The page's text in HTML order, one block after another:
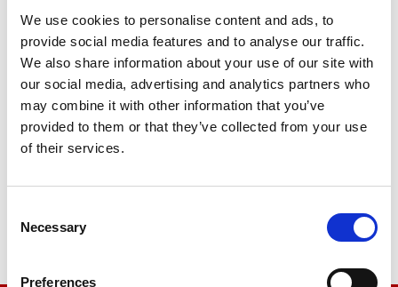
We use cookies to personalise content and ads, to
provide social media features and to analyse our traffic.
We also share information about your use of our site with
our social media, advertising and analytics partners who
may combine it with other information that you’ve
provided to them or that they’ve collected from your use
of their services.
Selection
Necessary
Preferences
Elmendorf Tear Tester Internal Tear
Tester Mechanical